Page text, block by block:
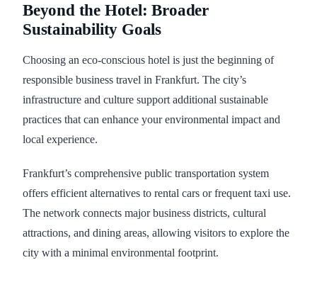
Beyond the Hotel: Broader
Sustainability Goals
Choosing an eco-conscious hotel is just the beginning of
responsible business travel in Frankfurt. The city’s
infrastructure and culture support additional sustainable
practices that can enhance your environmental impact and
local experience.
Frankfurt’s comprehensive public transportation system
offers efficient alternatives to rental cars or frequent taxi use.
The network connects major business districts, cultural
attractions, and dining areas, allowing visitors to explore the
city with a minimal environmental footprint.